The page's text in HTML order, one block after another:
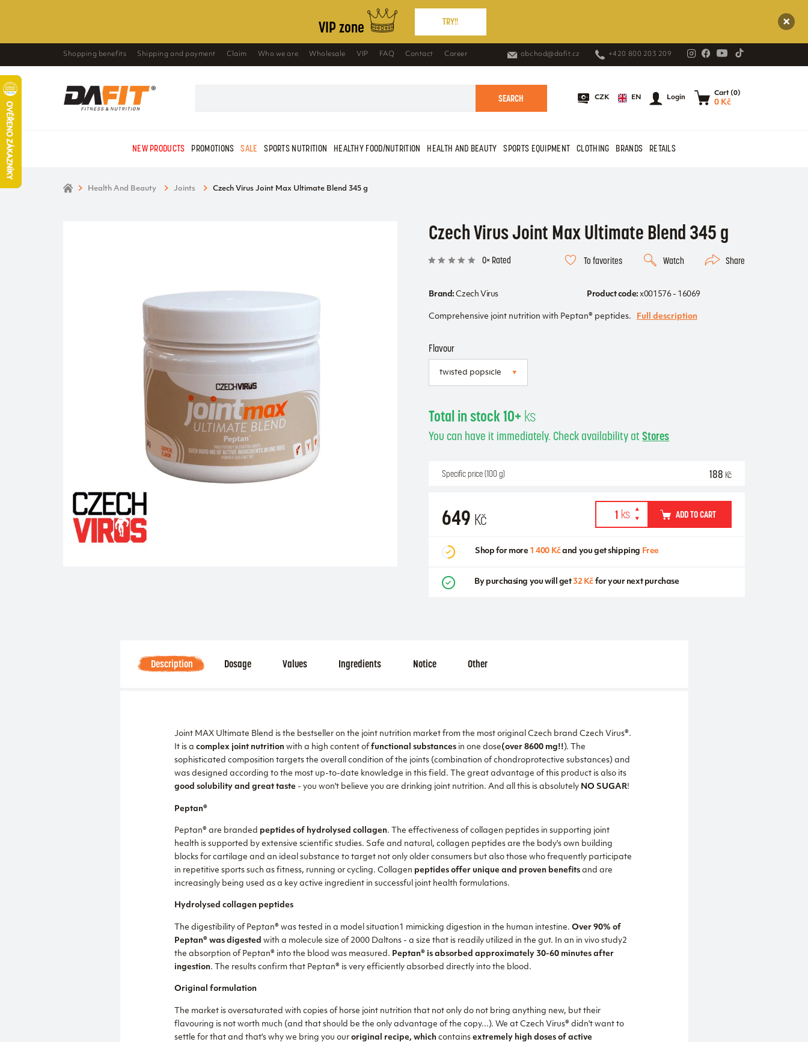
VIP zone TRY!!
Shopping benefits Shipping and payment Claim Who we are Wholesale VIP FAQ Contact Career obchod@dafit.cz +420 800 203 209
SEARCH CZK EN Login
Cart (0)
0 Kč
NEW PRODUCTS PROMOTIONS SALE SPORTS NUTRITION HEALTHY FOOD/NUTRITION HEALTH AND BEAUTY SPORTS EQUIPMENT CLOTHING BRANDS RETAILS
Health And Beauty Joints Czech Virus Joint Max Ultimate Blend 345 g
Czech Virus Joint Max Ultimate Blend 345 g
0× Rated To favorites Watch Share
Brand: Czech Virus Product code: x001576 - 16069
Comprehensive joint nutrition with Peptan® peptides. Full description
Flavour
Total in stock 10+ ks
You can have it immediately. Check availability atStores
Specific price (100 g) 188 Kč
649 Kč ADD TO CART
Shop for more 1 400 Kčand you get shipping Free
By purchasing you will get32 Kč for your next purchase
Description Dosage Values Ingredients Notice Other
Joint MAX Ultimate Blend is the bestseller on the joint nutrition market from the most original Czech brand Czech Virus®.
It is a complex joint nutritionwith a high content of functional substancesin one dose(over 8600 mg!! ). The
sophisticated composition targets the overall condition of the joints (combination of chondroprotective substances) and
was designed according to the most up-to-date knowledge in this field. The great advantage of this product is also its
good solubility and great taste - you won't believe you are drinking joint nutrition. And all this is absolutely NO SUGAR!
Peptan®
Peptan® are branded peptides of hydrolysed collagen. The effectiveness of collagen peptides in supporting joint
health is supported by extensive scientific studies. Safe and natural, collagen peptides are the body's own building
blocks for cartilage and an ideal substance to target not only older consumers but also those who frequently participate
in repetitive sports such as fitness, running or cycling. Collagen peptides offer unique and proven benefitsand are
increasingly being used as a key active ingredient in successful joint health formulations.
Hydrolysed collagen peptides
The digestibility of Peptan® was tested in a model situation1 mimicking digestion in the human intestine. Over 90% of
Peptan® was digested with a molecule size of 2000 Daltons - a size that is readily utilized in the gut. In an in vivo study2
the absorption of Peptan® into the blood was measured. Peptan® is absorbed approximately 30-60 minutes after
ingestion. The results confirm that Peptan® is very efficiently absorbed directly into the blood.
Original formulation
The market is oversaturated with copies of horse joint nutrition that not only do not bring anything new, but their
flavouring is not worth much (and that should be the only advantage of the copy...). We at Czech Virus® didn't want to
settle for that and that's why we bring you our original recipe, whichcontains extremely high doses of active